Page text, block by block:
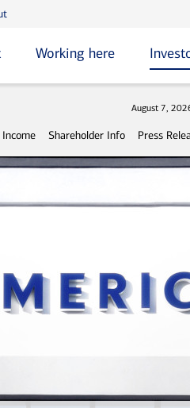
Working here
August 7,
Income Shareholder Info Press